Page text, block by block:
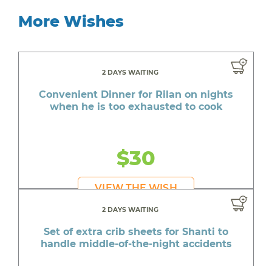
More Wishes
2 DAYS WAITING
Convenient Dinner for Rilan on nights
when he is too exhausted to cook
$30
VIEW THE WISH
2 DAYS WAITING
Set of extra crib sheets for Shanti to
handle middle-of-the-night accidents